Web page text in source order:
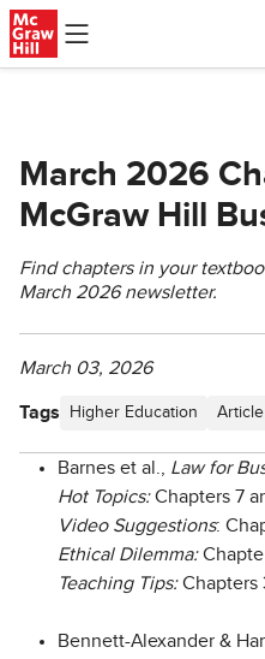
Skip to main content
March 2026
McGraw Hill
Find chapters in your
March 2026 newsletter.
March 03, 2026
Tags Higher Education Article
Barnes et al., Law for
Hot Topics: Chapters 7
Video Suggestions:
Ethical Dilemma:
Teaching Tips:Chapters
Bennett-Alexander &